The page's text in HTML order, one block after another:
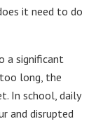
it need to do
a significant
long, the
In school, daily
and disrupted